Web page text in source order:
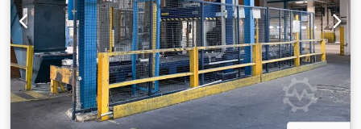
equipment: ~9000 mm Over all height equipment: ~4200
mm Voltage: 400 V, 3 Ph, 50 Hz Air requirement: 6 bar
Equipment at central warehouse Helmstedt with nearest
airports: Hannover (~1 hrs), Berlin (~2 hrs)
conveyor underneath wrapper, motorized, travel is long
side leading, l~2600 mm, REF 25778.03 > ring style pallet
film wrapper Cyklop GL 2000, REF 25778.40 > Straight chain
conveyor, motorized, travel is long side leading, l~1100
mm, REF 25778.04 > Straight chain conveyor, motorized,
travel is long side leading, l~1100 mm, REF 25778.04"
Layout available max speed in pallets/h: 50 pallets/h Chain